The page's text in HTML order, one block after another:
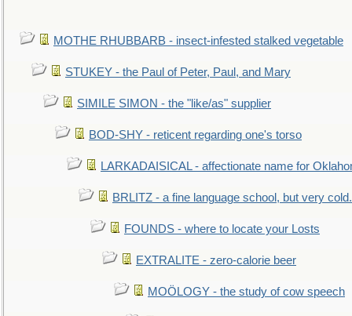
MOTHE RHUBBARB - insect-infested stalked vegetable
STUKEY - the Paul of Peter, Paul, and Mary
SIMILE SIMON - the "like/as" supplier
BOD-SHY - reticent regarding one's torso
LARKADAISICAL - affectionate name for
BRLITZ - a fine language school, but very
FOUNDS - where to locate your Losts
EXTRALITE - zero-calorie beer
MOÖLOGY - the study of cow speech